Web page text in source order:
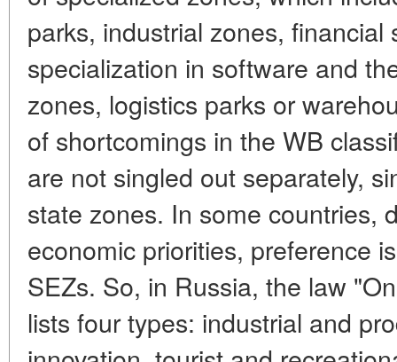
parks, industrial zones,
specialization in software and
zones, logistics parks or
of shortcomings in the WB
are not singled out separately,
state zones. In some countries,
economic priorities, preference
SEZs. So, in Russia, the law
lists four types: industrial and